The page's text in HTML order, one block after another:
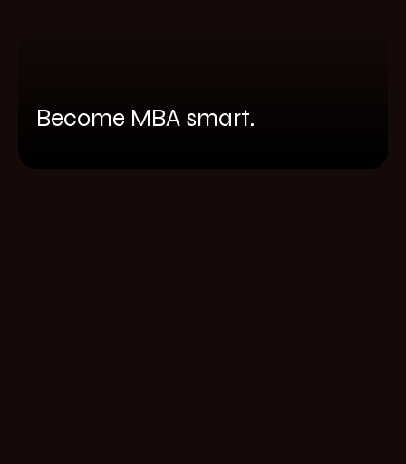
Become MBA smart.